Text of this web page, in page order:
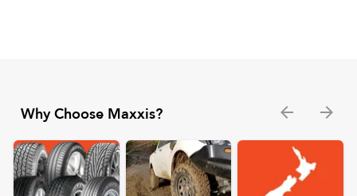
Why Choose Maxxis?